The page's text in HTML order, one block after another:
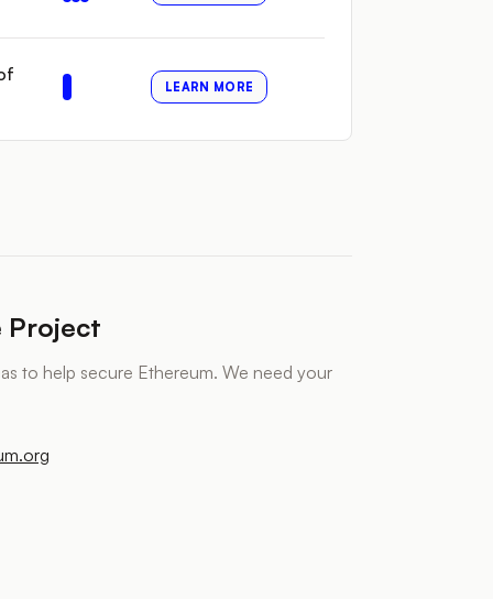
LEARN MORE
Project
to help secure Ethereum. We need your